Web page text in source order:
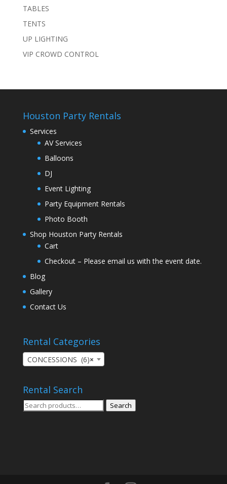
TABLES
TENTS
UP LIGHTING
VIP CROWD CONTROL
Houston Party Rentals
Services
AV Services
Balloons
DJ
Event Lighting
Party Equipment Rentals
Photo Booth
Shop Houston Party Rentals
Cart
Checkout – Please email us with the event date.
Blog
Gallery
Contact Us
Rental Categories
×
CONCESSIONS (6)
Rental Search
Search
Search